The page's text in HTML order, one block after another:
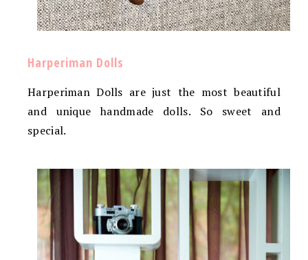
Harperiman Dolls
Harperiman Dolls are just the most beautiful
and unique handmade dolls. So sweet and
special.